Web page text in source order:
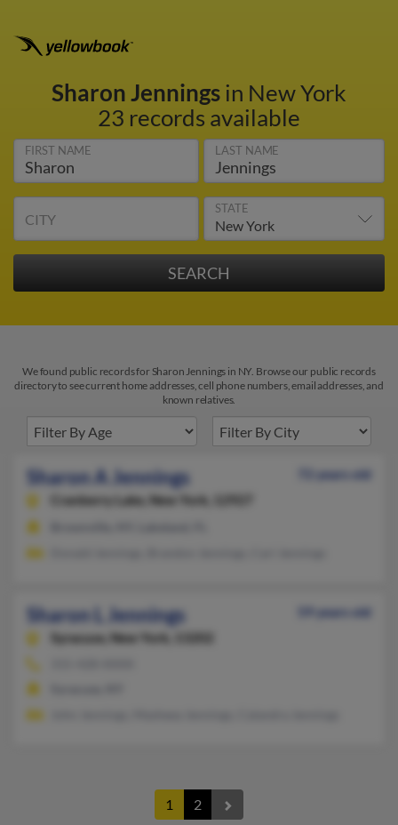
Sharon Jenningsin New York
23 records available
FIRST NAME LAST NAME
CITY
STATE
We found public records for Sharon Jennings in NY. Browse our public records
directory to see current home addresses, cell phone numbers, email addresses, and
known relatives.
Sharon A Jennings
72 years old
Cranberry Lake,
New York, 12927
Sharon L Jennings
59 years old
Syracuse,
New York, 13202
1 2